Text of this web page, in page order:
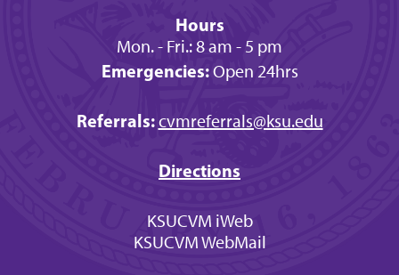
Hours
Mon. - Fri.: 8 am - 5 pm
Emergencies:Open 24hrs
Referrals:cvmreferrals@ksu.edu
Directions
KSUCVM iWeb
KSUCVM WebMail